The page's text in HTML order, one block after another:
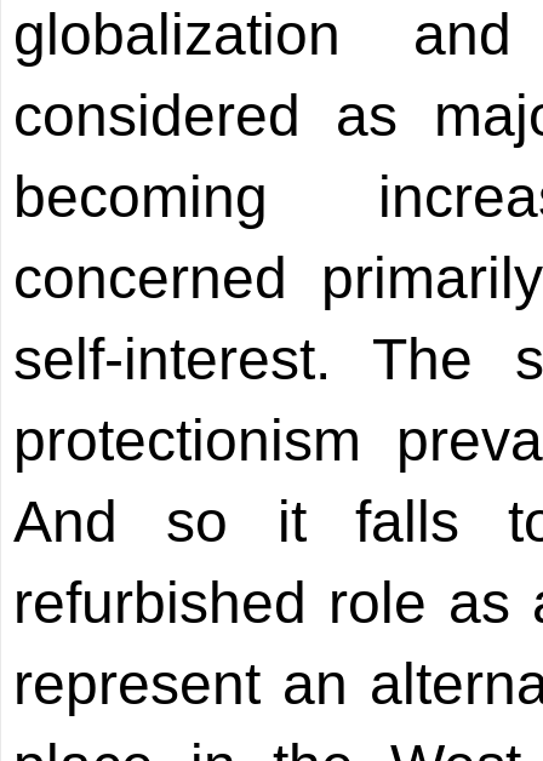
globalization
considered as
becoming
concerned
self-interest. The
protectionism
And so it falls
refurbished role as
represent an